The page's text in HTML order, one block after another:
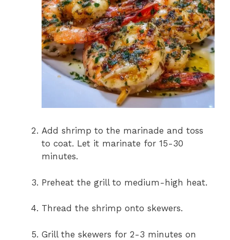
Add shrimp to the marinade and toss
to coat. Let it marinate for 15-30
minutes.
Preheat the grill to medium-high heat.
Thread the shrimp onto skewers.
Grill the skewers for 2-3 minutes on